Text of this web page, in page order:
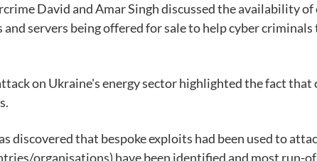
David and Amar Singh discussed the availability
servers being offered for sale to help cyber
on Ukraine's energy sector highlighted the fact
discovered that bespoke exploits had been used to
organisations) have been identified and most run-